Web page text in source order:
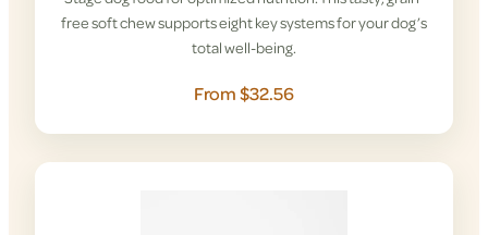
free soft chew supports eight key systems for your dog’s
total well-being.
From $32.56